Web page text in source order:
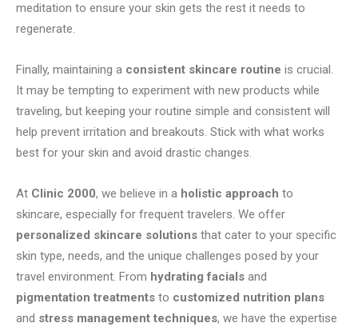
meditation to ensure your skin gets the rest it needs to
regenerate.
Finally, maintaining a consistent skincare routine is crucial.
It may be tempting to experiment with new products while
traveling, but keeping your routine simple and consistent will
help prevent irritation and breakouts. Stick with what works
best for your skin and avoid drastic changes.
At Clinic 2000, we believe in a holistic approach to
skincare, especially for frequent travelers. We offer
personalized skincare solutions that cater to your specific
skin type, needs, and the unique challenges posed by your
travel environment. From hydrating facials and
pigmentation treatments to customized nutrition plans
and stress management techniques, we have the expertise